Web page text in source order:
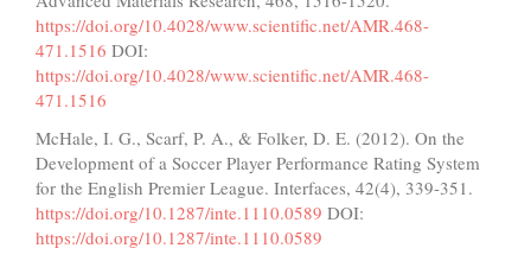
https://doi.org/10.4028/www.scientific.net/AMR.468-
471.1516 DOI:
https://doi.org/10.4028/www.scientific.net/AMR.468-
471.1516
McHale, I. G., Scarf, P. A., & Folker, D. E. (2012). On the
Development of a Soccer Player Performance Rating System
for the English Premier League. Interfaces, 42(4), 339-351.
https://doi.org/10.1287/inte.1110.0589 DOI:
https://doi.org/10.1287/inte.1110.0589